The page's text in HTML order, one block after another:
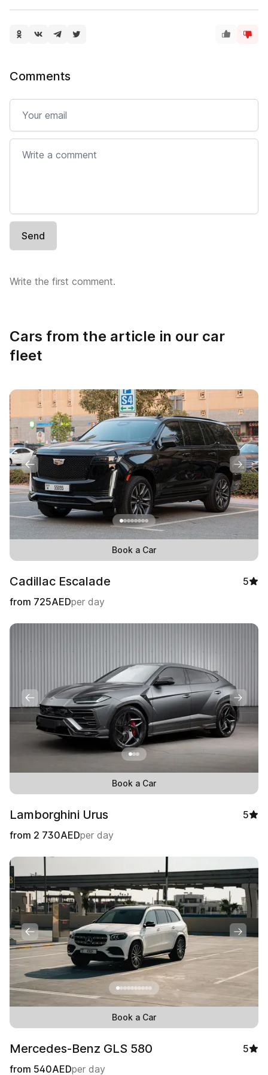
Comments
Send
Write the first comment.
Cars from the article in our car
fleet
Book a Car
Cadillac Escalade
5
from 725AEDper day
Book a Car
Lamborghini Urus
5
from 2 730AEDper day
Book a Car
Mercedes-Benz GLS 580
5
from 540AEDper day